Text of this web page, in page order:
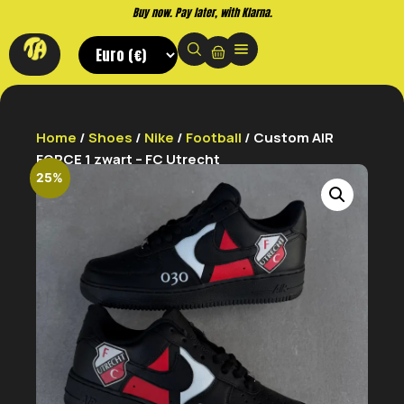
Buy now. Pay later, with Klarna.
Home /Shoes / Nike / Football / Custom AIR
FORCE 1 zwart – FC Utrecht
25%